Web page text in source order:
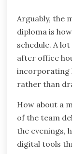
Arguably, ‍the
diploma is
schedule. A
after office
incorporating
rather than
How about a
of the team
the evenings,
digital tools